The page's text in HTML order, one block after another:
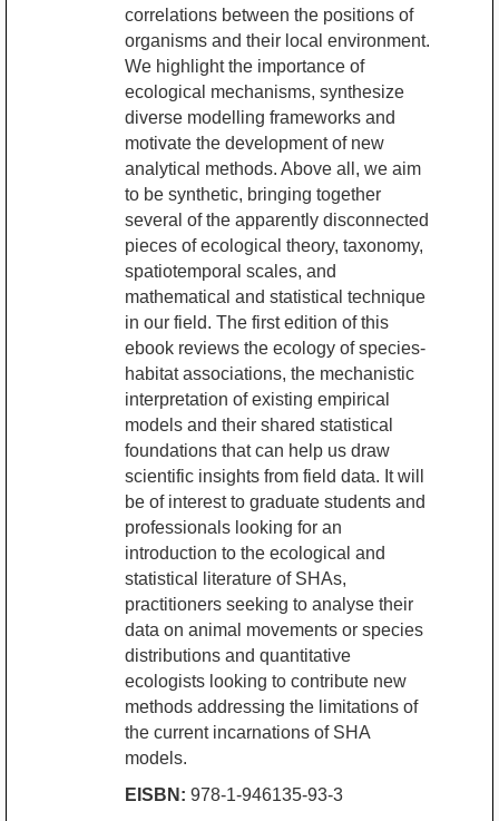
correlations between the positions of
organisms and their local environment.
We highlight the importance of
ecological mechanisms, synthesize
diverse modelling frameworks and
motivate the development of new
analytical methods. Above all, we aim
to be synthetic, bringing together
several of the apparently disconnected
pieces of ecological theory, taxonomy,
spatiotemporal scales, and
mathematical and statistical technique
in our field. The first edition of this
ebook reviews the ecology of species-
habitat associations, the mechanistic
interpretation of existing empirical
models and their shared statistical
foundations that can help us draw
scientific insights from field data. It will
be of interest to graduate students and
professionals looking for an
introduction to the ecological and
statistical literature of SHAs,
practitioners seeking to analyse their
data on animal movements or species
distributions and quantitative
ecologists looking to contribute new
methods addressing the limitations of
the current incarnations of SHA
models.
EISBN: 978-1-946135-93-3